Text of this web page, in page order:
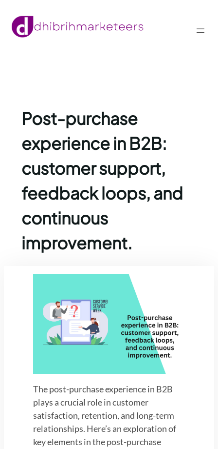
content
Post-purchase
experience in B2B:
customer support,
feedback loops, and
continuous
improvement.
The post-purchase experience in B2B
plays a crucial role in customer
satisfaction, retention, and long-term
relationships. Here’s an exploration of
key elements in the post-purchase